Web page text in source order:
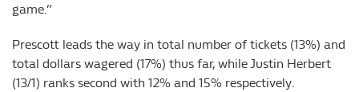
game.”
Prescott leads the way in total number of tickets (13%) and
total dollars wagered (17%) thus far, while Justin Herbert
(13/1) ranks second with 12% and 15% respectively.